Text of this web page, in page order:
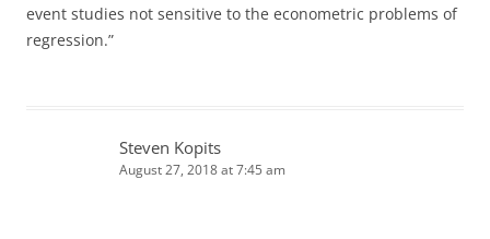
event studies not sensitive to the econometric problems of
regression.”
Steven Kopits
August 27, 2018 at 7:45 am